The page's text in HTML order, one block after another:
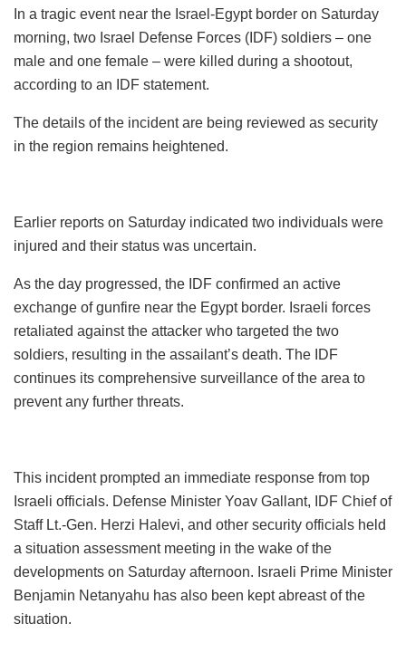
In a tragic event near the Israel-Egypt border on Saturday
morning, two Israel Defense Forces (IDF) soldiers – one
male and one female – were killed during a shootout,
according to an IDF statement.
The details of the incident are being reviewed as security
in the region remains heightened.
Earlier reports on Saturday indicated two individuals were
injured and their status was uncertain.
As the day progressed, the IDF confirmed an active
exchange of gunfire near the Egypt border. Israeli forces
retaliated against the attacker who targeted the two
soldiers, resulting in the assailant’s death. The IDF
continues its comprehensive surveillance of the area to
prevent any further threats.
This incident prompted an immediate response from top
Israeli officials. Defense Minister Yoav Gallant, IDF Chief of
Staff Lt.-Gen. Herzi Halevi, and other security officials held
a situation assessment meeting in the wake of the
developments on Saturday afternoon. Israeli Prime Minister
Benjamin Netanyahu has also been kept abreast of the
situation.